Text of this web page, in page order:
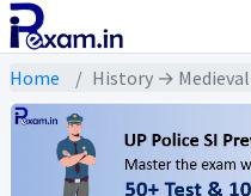
Home History → Medieval History